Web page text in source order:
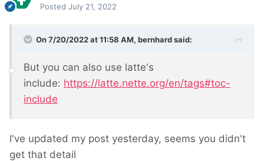
Posted July 21, 2022
On 7/20/2022 at 11:58 AM, bernhardsaid:
But you can also use latte's
include: https://latte.nette.org/en/tags#toc-
include
I've updated my post yesterday, seems you didn't
get that detail